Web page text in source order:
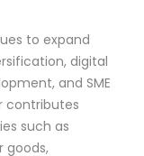
to expand
digital
and SME
contributes
such as
goods,